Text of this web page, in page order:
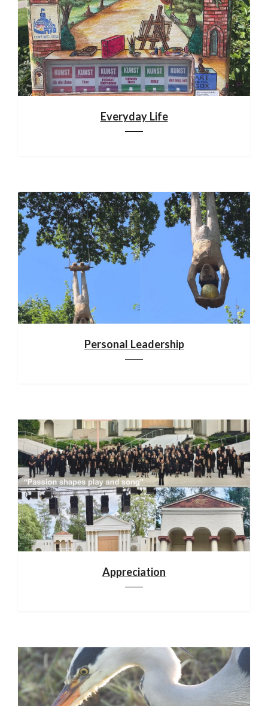
Everyday Life
Personal Leadership
Appreciation